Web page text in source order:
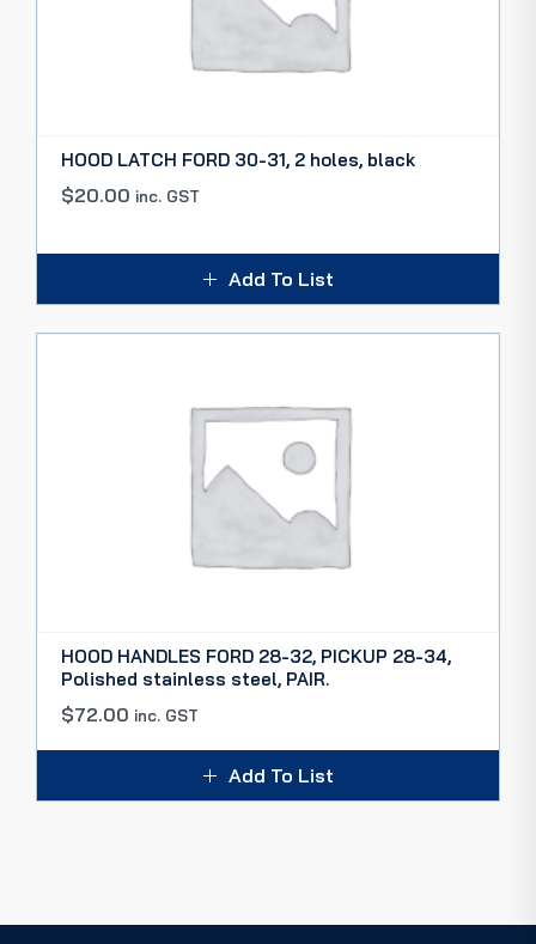
HOOD LATCH FORD 30-31, 2 holes, black
$20.00 inc. GST
Add To List
HOOD HANDLES FORD 28-32, PICKUP 28-34,
Polished stainless steel, PAIR.
$72.00 inc. GST
Add To List